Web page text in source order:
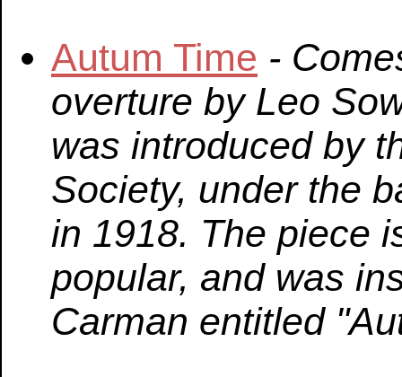
Autum Time -
overture by Leo
was introduced by
Society, under the
in 1918. The piece
popular, and was
Carman entitled